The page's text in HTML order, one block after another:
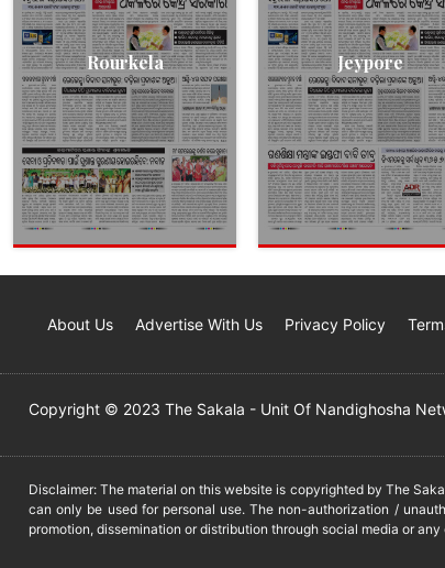
Rourkela Jeypore
About Us Advertise With Us Privacy Policy
Copyright © 2023 The Sakala - Unit Of Nandighosha
Disclaimer: The material on this website is copyrighted by The
can only be used for personal use. The non-authorization /
promotion, dissemination or distribution through social media or